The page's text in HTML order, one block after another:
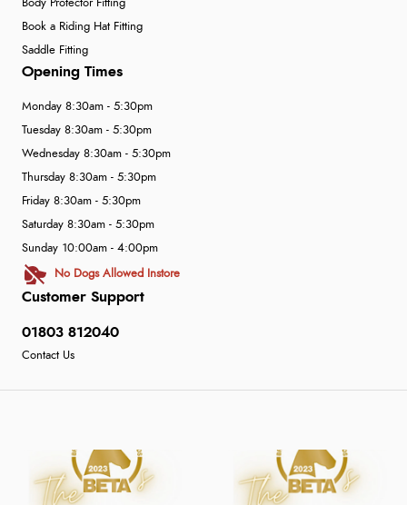
Body Protector Fitting
Book a Riding Hat Fitting
Saddle Fitting
Customer Support
01803 812040
Contact Us
Opening Times
Monday 8:30am - 5:30pm
Tuesday 8:30am - 5:30pm
Wednesday 8:30am - 5:30pm
Thursday 8:30am - 5:30pm
Friday 8:30am - 5:30pm
Saturday 8:30am - 5:30pm
Sunday 10:00am - 4:00pm
No Dogs Allowed Instore